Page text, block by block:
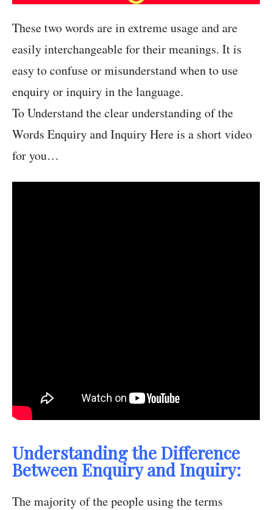
These two words are in extreme usage and are
easily interchangeable for their meanings. It is
easy to confuse or misunderstand when to use
enquiry or inquiry in the language.
To Understand the clear understanding of the
Words Enquiry and Inquiry Here is a short video
for you…
Understanding the Difference
Between Enquiry and Inquiry:
The majority of the people using the terms